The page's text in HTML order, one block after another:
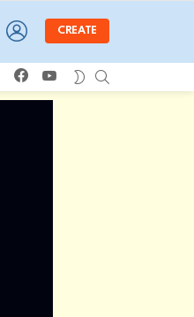
LOGIN
CREATE
facebookyoutube SWITCH
SKIN